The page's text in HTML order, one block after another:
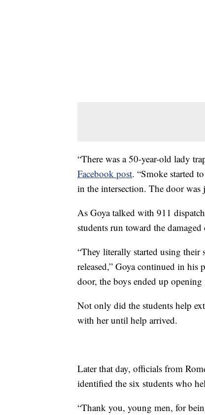
“There was a 50-year-old lady
Facebook post. “Smoke started
in the intersection. The door was
As Goya talked with 911
students run toward the
“They literally started using
released,” Goya continued in
door, the boys ended up
Not only did the students help
with her until help arrived.
Later that day, officials from
identified the six students who
“Thank you, young men, for